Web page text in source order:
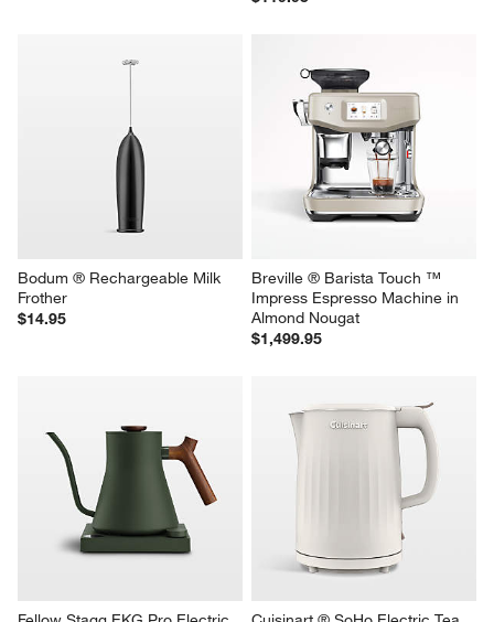
Espresso Machine
Le Creuset ® Signature Cloche
2.2-Qt. Thyme Whistling Tea
Bodum ® Rechargeable Milk
Frother
Breville ® Barista Touch ™
Impress Espresso Machine in